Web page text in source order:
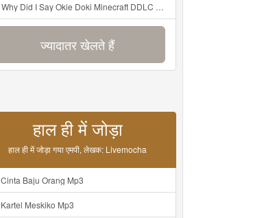
Why Did I Say Okie Doki Minecraft DDLC Animated Music Video Song By The Stupendium Mp3
ज्यादातर खेलते हैं
हाल ही में जोड़ा
हाल ही में जोड़ा गया एमपी, लेखक: Livemocha
Cinta Baju Orang Mp3
Kartel Meskiko Mp3